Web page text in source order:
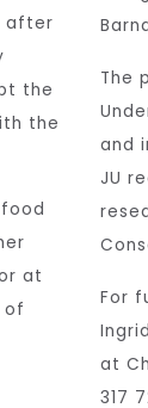
after
the
the
at
of
The
and
JU
For
at
317